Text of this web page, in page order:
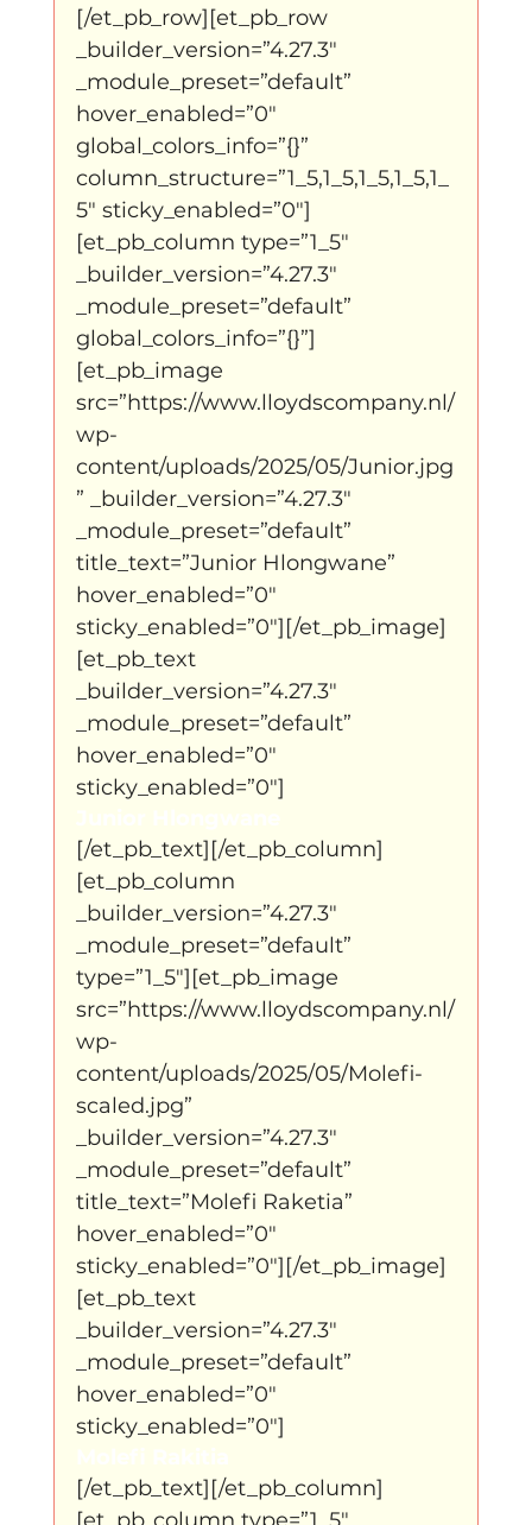
[/et_pb_row][et_pb_row
_builder_version=”4.27.3″
_module_preset=”default”
hover_enabled=”0″
global_colors_info=”{}”
column_structure=”1_5,1_5,1_5,1_5,1_
5″ sticky_enabled=”0″]
[et_pb_column type=”1_5″
_builder_version=”4.27.3″
_module_preset=”default”
global_colors_info=”{}”]
[et_pb_image
src=”https://www.lloydscompany.nl/
wp-
content/uploads/2025/05/Junior.jpg
” _builder_version=”4.27.3″
_module_preset=”default”
title_text=”Junior Hlongwane”
hover_enabled=”0″
sticky_enabled=”0″][/et_pb_image]
[et_pb_text
_builder_version=”4.27.3″
_module_preset=”default”
hover_enabled=”0″
sticky_enabled=”0″]
[/et_pb_text][/et_pb_column]
[et_pb_column
_builder_version=”4.27.3″
_module_preset=”default”
type=”1_5″][et_pb_image
src=”https://www.lloydscompany.nl/
wp-
content/uploads/2025/05/Molefi-
scaled.jpg”
_builder_version=”4.27.3″
_module_preset=”default”
title_text=”Molefi Raketia”
hover_enabled=”0″
sticky_enabled=”0″][/et_pb_image]
[et_pb_text
_builder_version=”4.27.3″
_module_preset=”default”
hover_enabled=”0″
sticky_enabled=”0″]
[/et_pb_text][/et_pb_column]